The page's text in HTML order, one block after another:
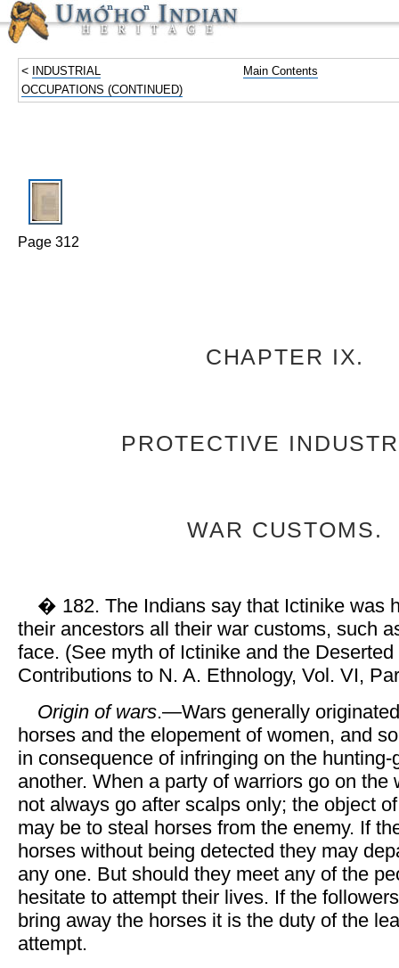
<
INDUSTRIAL
OCCUPATIONS (CONTINUED)
Main Contents
Page 312
CHAPTER IX.
PROTECTIVE
WAR CUSTOMS.
� 182. The Indians say that Ictinike was
their ancestors all their war customs, such
face. (See myth of Ictinike and the
Contributions to N. A. Ethnology, Vol. VI,
Origin of wars.—Wars generally
horses and the elopement of women, and
in consequence of infringing on the hunting-
another. When a party of warriors go on the
not always go after scalps only; the object
may be to steal horses from the enemy. If
horses without being detected they may
any one. But should they meet any of the
hesitate to attempt their lives. If the
bring away the horses it is the duty of the
attempt.